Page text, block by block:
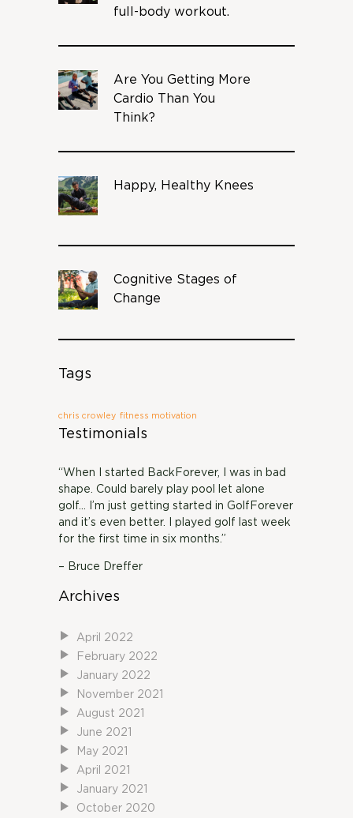
full-body workout.
Are You Getting More
Cardio Than You
Think?
Happy, Healthy Knees
Cognitive Stages of
Change
Tags
chris crowley fitness motivation
Testimonials
“When I started BackForever, I was in bad
shape. Could barely play pool let alone
golf… I’m just getting started in GolfForever
and it’s even better. I played golf last week
for the first time in six months.”
– Bruce Dreffer
Archives
April 2022
February 2022
January 2022
November 2021
August 2021
June 2021
May 2021
April 2021
January 2021
October 2020